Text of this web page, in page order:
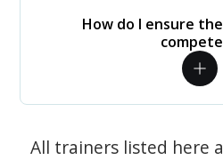
How do I ensure
All trainers listed here